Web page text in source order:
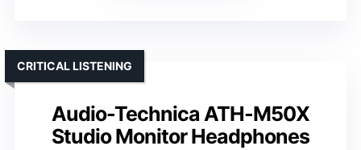
Audio-Technica ATH-M50X
Studio Monitor Headphones
CRITICAL LISTENING